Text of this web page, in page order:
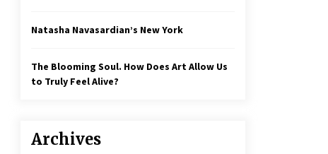
Natasha Navasardian’s New York
The Blooming Soul. How Does Art Allow Us
to Truly Feel Alive?
Archives